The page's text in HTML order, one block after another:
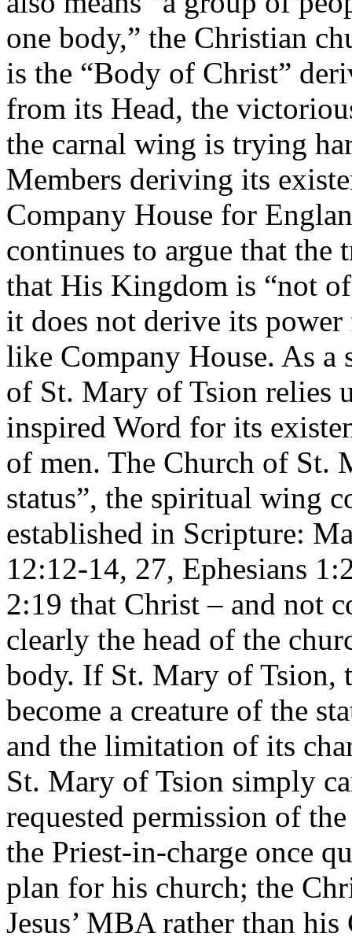
one body,” the Christian
is the “Body of Christ”
from its Head, the
the carnal wing is trying
Members deriving its
Company House for
continues to argue that the
that His Kingdom is “not
it does not derive its
like Company House. As
of St. Mary of Tsion relies
inspired Word for its
of men. The Church of St.
status”, the spiritual wing
established in Scripture:
12:12-14, 27, Ephesians
2:19 that Christ – and not
clearly the head of the
body. If St. Mary of Tsion,
become a creature of the
and the limitation of its
St. Mary of Tsion simply
requested permission of
the Priest-in-charge once
plan for his church; the
Jesus’ MBA rather than his